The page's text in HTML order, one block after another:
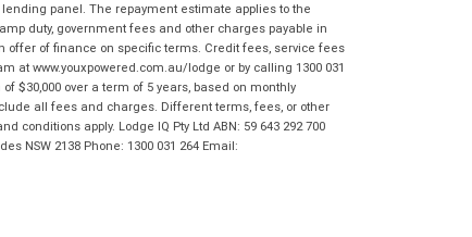
panel. The repayment estimate applies to the
duty, government fees and other charges payable in
of finance on specific terms. Credit fees, service fees
at www.youxpowered.com.au/lodge or by calling 1300 031
$30,000 over a term of 5 years, based on monthly
all fees and charges. Different terms, fees, or other
apply. Lodge IQ Pty Ltd ABN: 59 643 292 700
NSW 2138 Phone: 1300 031 264 Email: